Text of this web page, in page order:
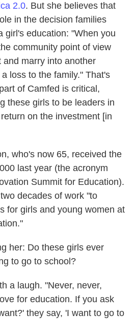
2.0. But she believes that
in the decision families
girl's education: "When you
community point of view
marry into another
loss to the family." That's
of Camfed is critical,
these girls to be leaders in
on the investment [in
who's now 65, received the
last year (the acronym
Summit for Education).
decades of work "to
for girls and young women at
her: Do these girls ever
to go to school?
a laugh. "Never, never,
for education. If you ask
they say, 'I want to go to